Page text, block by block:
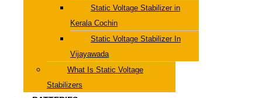
Static Voltage Stabilizer in
Kerala Cochin
Static Voltage Stabilizer In
Vijayawada
What Is Static Voltage
Stabilizers